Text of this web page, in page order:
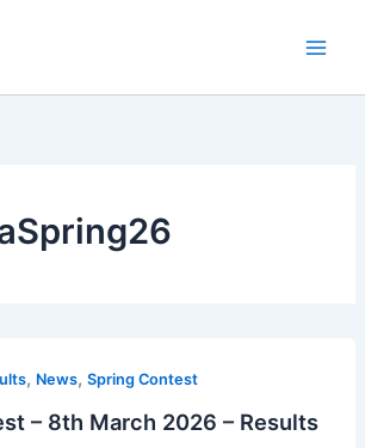
, News, Spring Contest
– 8th March 2026 – Results